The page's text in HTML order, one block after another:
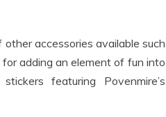
accessories available such
adding an element of fun into
featuring Povenmire’s